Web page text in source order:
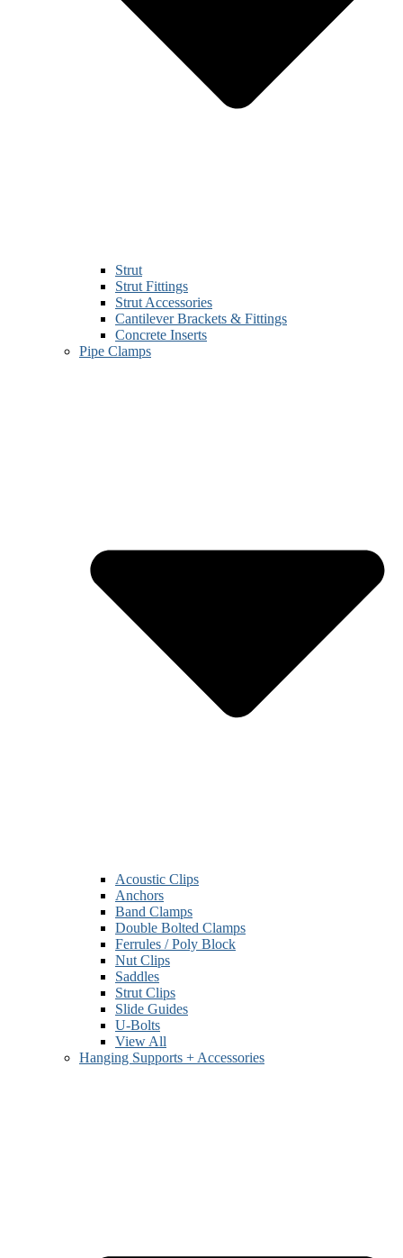
Strut
Strut Fittings
Strut Accessories
Cantilever Brackets & Fittings
Concrete Inserts
Pipe Clamps
Acoustic Clips
Anchors
Band Clamps
Double Bolted Clamps
Ferrules / Poly Block
Nut Clips
Saddles
Strut Clips
Slide Guides
U-Bolts
View All
Hanging Supports + Accessories